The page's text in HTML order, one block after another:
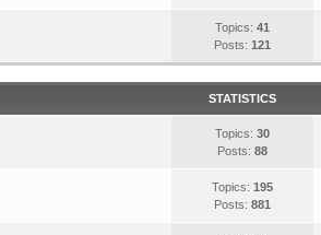
Topics: 41
Posts: 121
STATISTICS
Topics: 30
Posts: 88
Topics: 195
Posts: 881